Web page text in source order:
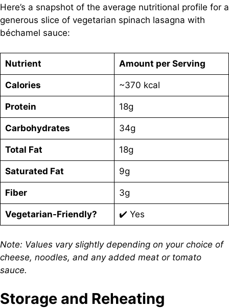
Here’s a snapshot of the average nutritional profile for a
generous slice of vegetarian spinach lasagna with
béchamel sauce:
Nutrient Amount per Serving
Calories ~370 kcal
Protein 18g
Carbohydrates 34g
Total Fat 18g
Saturated Fat 9g
Fiber 3g
Vegetarian-Friendly? ✔️ Yes
Note: Values vary slightly depending on your choice of
cheese, noodles, and any added meat or tomato
sauce.
Storage and Reheating